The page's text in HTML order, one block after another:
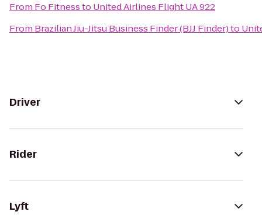
From Fo Fitnessto United Airlines Flight UA 922
From Brazilian Jiu-Jitsu Business Finder (BJJ Finder)to
Driver
Rider
Lyft